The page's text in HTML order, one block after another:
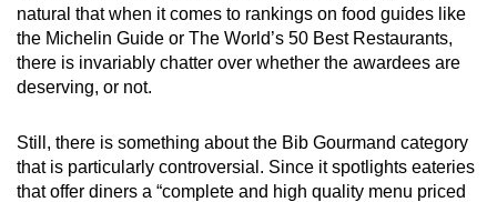
natural that when it comes to rankings on food guides like
the Michelin Guide or The World’s 50 Best Restaurants,
there is invariably chatter over whether the awardees are
deserving, or not.
Still, there is something about the Bib Gourmand category
that is particularly controversial. Since it spotlights eateries
that offer diners a “complete and high quality menu priced
finest
experience,
download
the
app.